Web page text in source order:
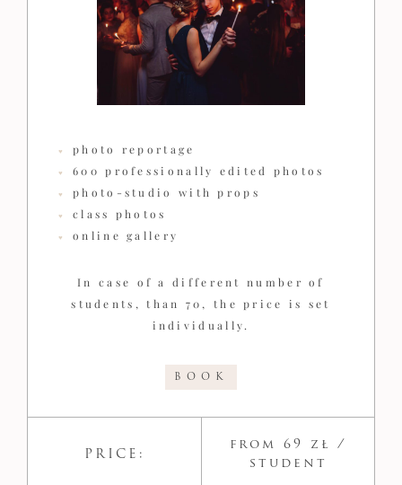
photo reportage
600 professionally edited photos
photo-studio with props
class photos
online gallery
In case of a different number of
students, than 70, the price is set
individually.
BOOK
PRICE:
from 69 zł /
student